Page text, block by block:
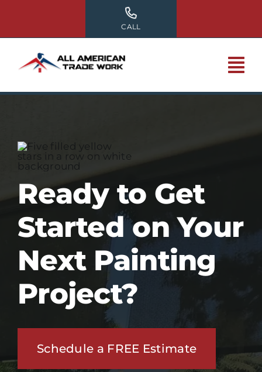
CALL
Ready to Get
Started on Your
Next Painting
Project?
Schedule a FREE Estimate